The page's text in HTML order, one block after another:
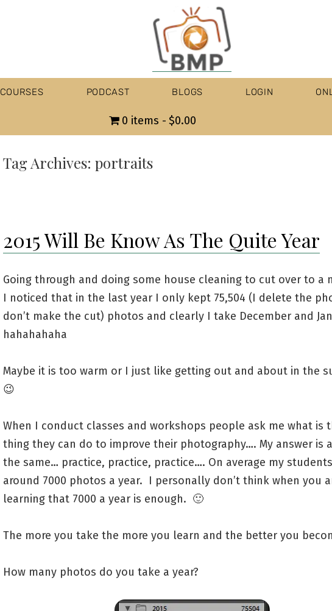
COURSES PODCAST BLOGS LOGIN
0 items $0.00
Tag Archives: portraits
2015 Will Be Know As The Quite Year
Going through and doing some house cleaning to cut over to a
I noticed that in the last year I only kept 75,504 (I delete the
don’t make the cut) photos and clearly I take December and
hahahahaha
Maybe it is too warm or I just like getting out and about in the
😉
When I conduct classes and workshops people ask me what is
thing they can do to improve their photography…. My answer is
the same… practice, practice, practice…. On average my
around 7000 photos a year. I personally don’t think when you
learning that 7000 a year is enough. 🙂
The more you take the more you learn and the better you
How many photos do you take a year?